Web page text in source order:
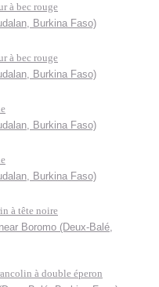
à bec rouge
Burkina Faso)
à bec rouge
Burkina Faso)
Burkina Faso)
Burkina Faso)
à tête noire
Boromo (Deux-Balé,
à double éperon